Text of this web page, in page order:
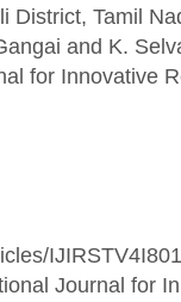
District, Tamil
and K.
for Innovative
Journal for